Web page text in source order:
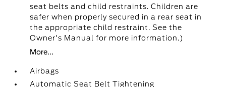
seat belts and child restraints. Children are
safer when properly secured in a rear seat in
the appropriate child restraint. See the
Owner's Manual for more information.)
More...
Airbags
Automatic Seat Belt Tightening